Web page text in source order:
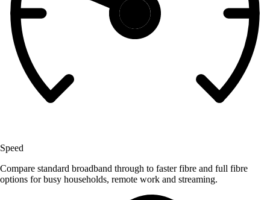
Speed
Compare standard broadband through to faster fibre and full fibre
options for busy households, remote work and streaming.